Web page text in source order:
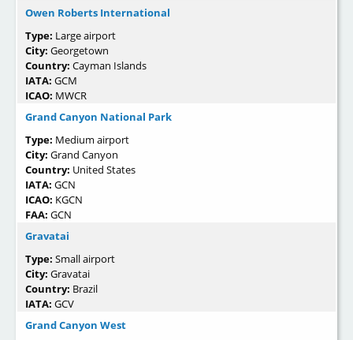
Owen Roberts International
Type: Large airport
City: Georgetown
Country: Cayman Islands
IATA: GCM
ICAO: MWCR
Grand Canyon National Park
Type: Medium airport
City: Grand Canyon
Country: United States
IATA: GCN
ICAO: KGCN
FAA: GCN
Gravatai
Type: Small airport
City: Gravatai
Country: Brazil
IATA: GCV
Grand Canyon West